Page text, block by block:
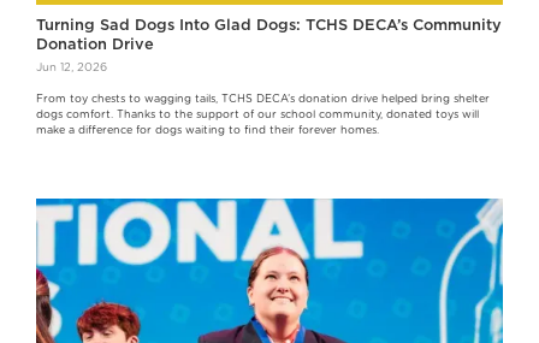
Turning Sad Dogs Into Glad Dogs: TCHS DECA’s Community
Donation Drive
Jun 12, 2026
From toy chests to wagging tails, TCHS DECA’s donation drive helped bring shelter
dogs comfort. Thanks to the support of our school community, donated toys will
make a difference for dogs waiting to find their forever homes.